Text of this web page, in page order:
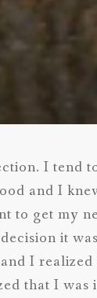
I tend
and I
to get my
it
I
that I was